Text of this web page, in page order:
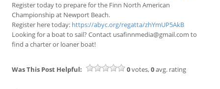
Register today to prepare for the Finn North American
Championship at Newport Beach.
Register here today: https://abyc.org/regatta/zhYmUP5AkB
Looking for a boat to sail? Contact usafinnmedia@gmail.com to
find a charter or loaner boat!
Was This Post Helpful: 0votes,0avg. rating